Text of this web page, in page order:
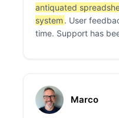
antiquated
system . User
time. Support has
Marco